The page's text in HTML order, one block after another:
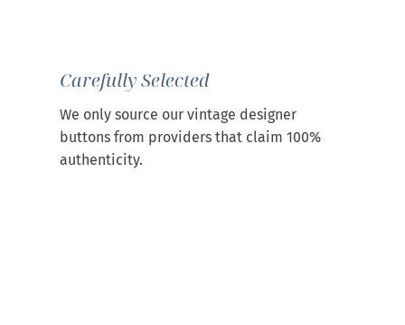
Carefully Selected
We only source our vintage designer
buttons from providers that claim 100%
authenticity.